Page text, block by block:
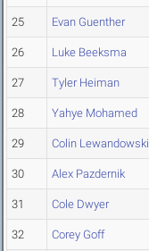
25 Evan Guenther
26 Luke Beeksma
27 Tyler Heiman
28 Yahye Mohamed
29 Colin Lewandowski
30 Alex Pazdernik
31 Cole Dwyer
32 Corey Goff